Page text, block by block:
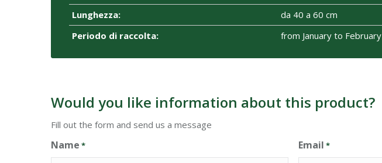
Lunghezza:
da 40 a 60 cm
Periodo di raccolta:
from January to February
Would you like information about this product?
Fill out the form and send us a message
Name * Email *